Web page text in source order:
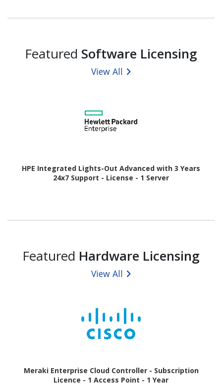
Featured Software Licensing
View All
HPE Integrated Lights-Out Advanced with 3 Years
24x7 Support - License - 1 Server
Featured Hardware Licensing
View All
Meraki Enterprise Cloud Controller - Subscription
Licence - 1 Access Point - 1 Year